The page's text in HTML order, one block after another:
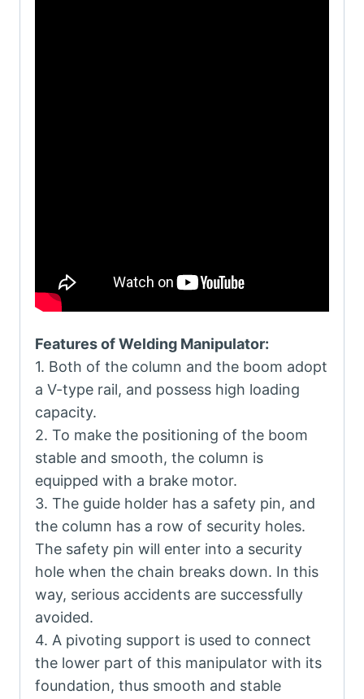
Features of Welding Manipulator:
1. Both of the column and the boom adopt
a V-type rail, and possess high loading
capacity.
2. To make the positioning of the boom
stable and smooth, the column is
equipped with a brake motor.
3. The guide holder has a safety pin, and
the column has a row of security holes.
The safety pin will enter into a security
hole when the chain breaks down. In this
way, serious accidents are successfully
avoided.
4. A pivoting support is used to connect
the lower part of this manipulator with its
foundation, thus smooth and stable